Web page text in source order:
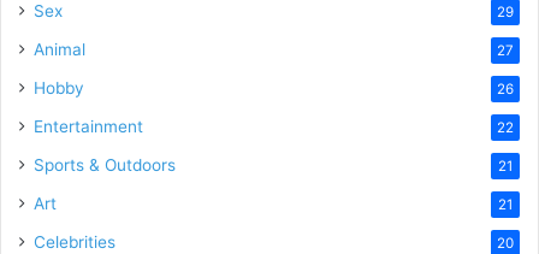
Sex 29
Animal 27
Hobby 26
Entertainment 22
Sports & Outdoors 21
Art 21
Celebrities 20